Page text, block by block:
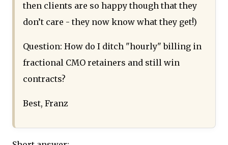
then clients are so happy though that they
don’t care - they now know what they get!)
Question: How do I ditch "hourly" billing in
fractional CMO retainers and still win
contracts?
Best, Franz